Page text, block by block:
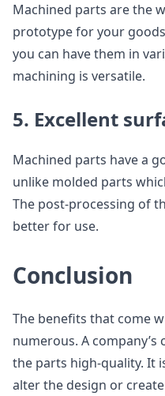
Machined parts are the
prototype for your
you can have them in
machining is versatile.
5. Excellent
Machined parts have a
unlike molded parts
The post-processing of
better for use.
Conclusion
The benefits that come
numerous. A
the parts high-quality. It
alter the design or